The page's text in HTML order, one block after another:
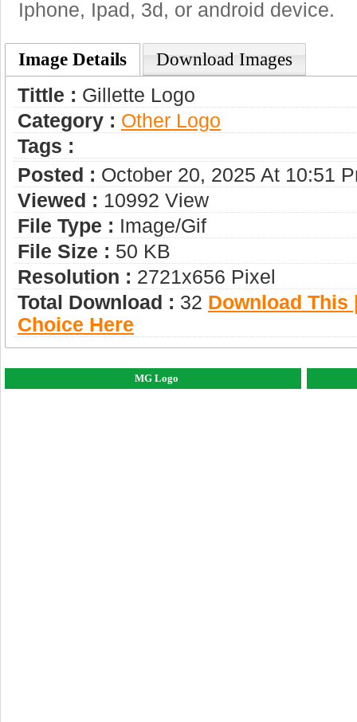
Iphone, Ipad, 3d, or android device.
Image Details Download Images
Tittle : Gillette Logo
Category : Other Logo
Tags :
Posted : October 20, 2025 At 10:51
Viewed : 10992 View
File Type : Image/gif
File Size : 50 KB
Resolution : 2721x656 Pixel
Total Download : 32 Download This
Choice Here
MG Logo